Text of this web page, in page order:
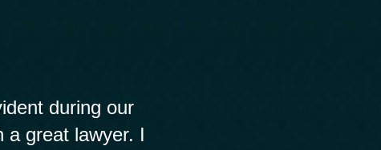
during our
a great lawyer. I